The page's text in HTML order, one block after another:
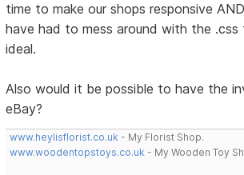
time to make our shops responsive
have had to mess around with the .css
ideal.
Also would it be possible to have the
eBay?
www.heylisflorist.co.uk - My Florist Shop.
www.woodentopstoys.co.uk - My Wooden Toy